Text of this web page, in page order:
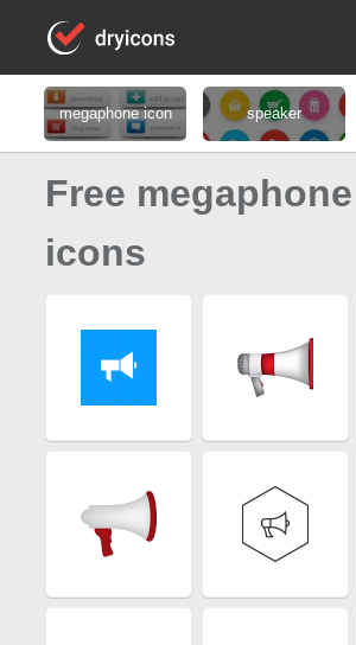
megaphone icon speaker
Free
icons